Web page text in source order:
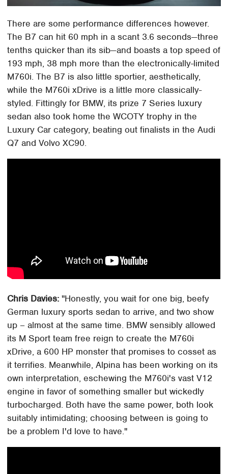
There are some performance differences however.
The B7 can hit 60 mph in a scant 3.6 seconds—three
tenths quicker than its sib—and boasts a top speed of
193 mph, 38 mph more than the electronically-limited
M760i. The B7 is also little sportier, aesthetically,
while the M760i xDrive is a little more classically-
styled. Fittingly for BMW, its prize 7 Series luxury
sedan also took home the WCOTY trophy in the
Luxury Car category, beating out finalists in the Audi
Q7 and Volvo XC90.
Chris Davies: "Honestly, you wait for one big, beefy
German luxury sports sedan to arrive, and two show
up – almost at the same time. BMW sensibly allowed
its M Sport team free reign to create the M760i
xDrive, a 600 HP monster that promises to cosset as
it terrifies. Meanwhile, Alpina has been working on its
own interpretation, eschewing the M760i's vast V12
engine in favor of something smaller but wickedly
turbocharged. Both have the same power, both look
suitably intimidating; choosing between is going to
be a problem I'd love to have."